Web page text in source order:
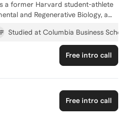
a former Harvard student-athlete
and Regenerative Biology, a
Healthcare Partners, and a
Business School, I bring a
to GRE preparation. My
journey has equipped me with the
a crucial asset for
strong GRE performance and
clients improve their scores by
that leverage their
weaknesses. Let's work together
Studied at Columbia Business
Free intro call
Free intro call